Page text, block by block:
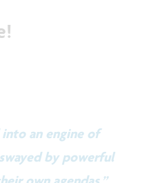
into an engine of
by powerful